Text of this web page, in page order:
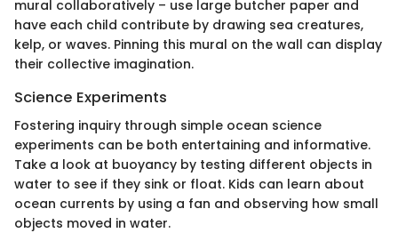
mural collaboratively – use large butcher paper and
have each child contribute by drawing sea creatures,
kelp, or waves. Pinning this mural on the wall can display
their collective imagination.
Science Experiments
Fostering inquiry through simple ocean science
experiments can be both entertaining and informative.
Take a look at buoyancy by testing different objects in
water to see if they sink or float. Kids can learn about
ocean currents by using a fan and observing how small
objects moved in water.